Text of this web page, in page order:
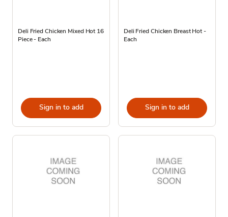
Deli Fried Chicken Mixed Hot 16
Piece - Each
Sign in to add
Deli Fried Chicken Breast Hot -
Each
Sign in to add